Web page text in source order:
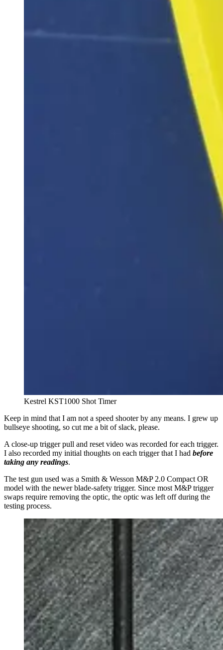
Kestrel KST1000 Shot Timer
Keep in mind that I am not a speed shooter by any means. I grew up
bullseye shooting, so cut me a bit of slack, please.
A close-up trigger pull and reset video was recorded for each trigger.
I also recorded my initial thoughts on each trigger that I had before
taking any readings.
The test gun used was a Smith & Wesson M&P 2.0 Compact OR
model with the newer blade-safety trigger. Since most M&P trigger
swaps require removing the optic, the optic was left off during the
testing process.